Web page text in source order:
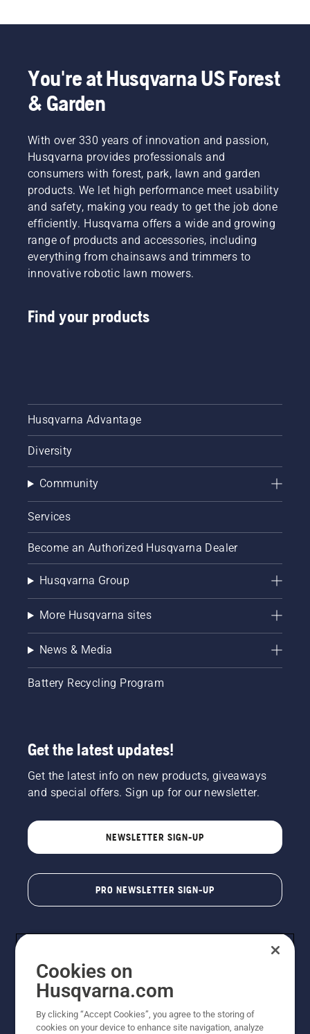
You're at Husqvarna US Forest
& Garden
With over 330 years of innovation and passion,
Husqvarna provides professionals and
consumers with forest, park, lawn and garden
products. We let high performance meet usability
and safety, making you ready to get the job done
efficiently. Husqvarna offers a wide and growing
range of products and accessories, including
everything from chainsaws and trimmers to
innovative robotic lawn mowers.
Find your products
Husqvarna Advantage
Diversity
Community
Services
Become an Authorized Husqvarna Dealer
Husqvarna Group
More Husqvarna sites
News & Media
Battery Recycling Program
Get the latest updates!
Get the latest info on new products, giveaways
and special offers. Sign up for our newsletter.
NEWSLETTER SIGN-UP
PRO NEWSLETTER SIGN-UP
Cookies on
Husqvarna.com
By clicking “Accept Cookies”, you agree to the storing of
cookies on your device to enhance site navigation, analyze